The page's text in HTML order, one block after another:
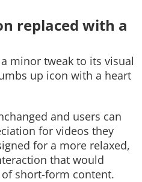
replaced with a
minor tweak to its visual
up icon with a heart
and users can
for videos they
for a more relaxed,
that would
short-form content.